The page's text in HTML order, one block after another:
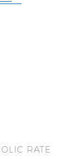
RATE